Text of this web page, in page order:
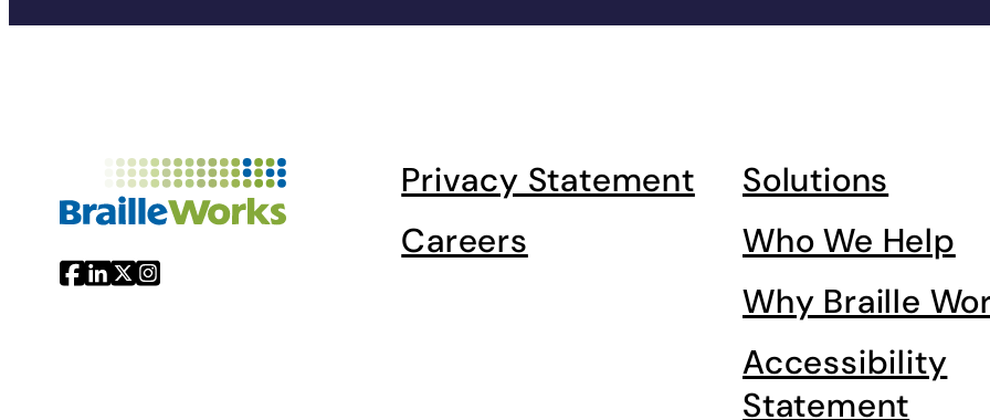
Privacy Statement
Careers
Solutions
Who We Help
Why Braille
Accessibility
Statement